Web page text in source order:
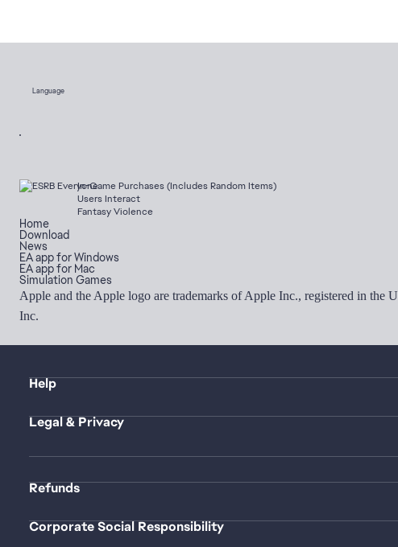
Language
In-Game Purchases (Includes Random Items)
Users Interact
Fantasy Violence
Home
Download
News
EA app for Windows
EA app for Mac
Simulation Games
Apple and the Apple logo are trademarks of Apple Inc., registered in the
Inc.
Help
Legal & Privacy
Refunds
Corporate Social Responsibility